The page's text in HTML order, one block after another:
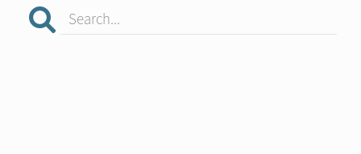
Search...